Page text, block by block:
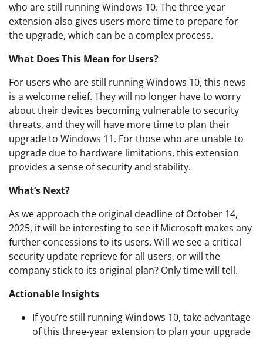
who are still running Windows 10. The three-year
extension also gives users more time to prepare for
the upgrade, which can be a complex process.
What Does This Mean for Users?
For users who are still running Windows 10, this news
is a welcome relief. They will no longer have to worry
about their devices becoming vulnerable to security
threats, and they will have more time to plan their
upgrade to Windows 11. For those who are unable to
upgrade due to hardware limitations, this extension
provides a sense of security and stability.
What’s Next?
As we approach the original deadline of October 14,
2025, it will be interesting to see if Microsoft makes any
further concessions to its users. Will we see a critical
security update reprieve for all users, or will the
company stick to its original plan? Only time will tell.
Actionable Insights
If you’re still running Windows 10, take advantage
of this three-year extension to plan your upgrade